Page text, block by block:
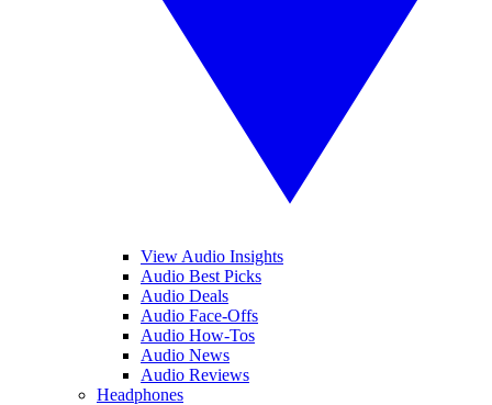
View Audio Insights
Audio Best Picks
Audio Deals
Audio Face-Offs
Audio How-Tos
Audio News
Audio Reviews
Headphones